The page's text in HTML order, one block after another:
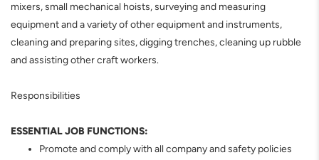
mixers, small mechanical hoists, surveying and measuring
equipment and a variety of other equipment and instruments,
cleaning and preparing sites, digging trenches, cleaning up rubble
and assisting other craft workers.
Responsibilities
ESSENTIAL JOB FUNCTIONS:
Promote and comply with all company and safety policies